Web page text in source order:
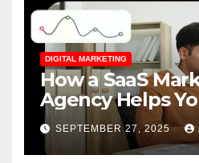
DIGITAL MARKETING
How a SaaS
Agency Helps
Faster
SEPTEMBER 27, 2025